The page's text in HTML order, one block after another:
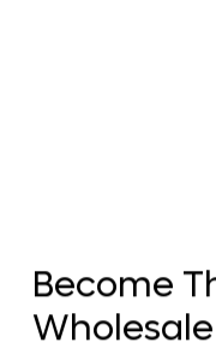
Become